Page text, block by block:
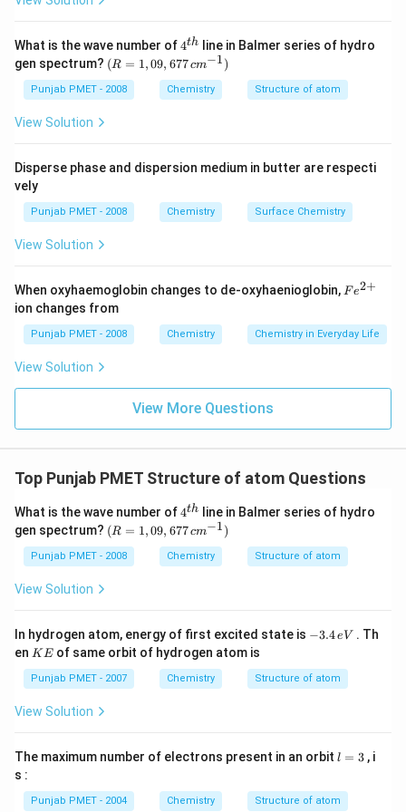
What is the wave number of4^
{t
h}
4th
line in Balmer series of hydro
gen spectrum? (R
=
1,0
9,6
{-
1})
(R = 1,09, 677cm−1)
Punjab PMET - 2008 Chemistry Structure of atom
View Solution
Disperse phase and dispersion medium in butter are respecti
vely
Punjab PMET - 2008 Chemistry Surface Chemistry
View Solution
When oxyhaemoglobin changes to de-oxyhaenioglobin, Fe
+}
Fe2+
ion changes from
Punjab PMET - 2008 Chemistry Chemistry in Everyday Life
View Solution
View More Questions
Top Punjab PMET Structure of atom Questions
What is the wave number of4^
{t
h}
4th
line in Balmer series of hydro
gen spectrum? (R
=
1,0
9,6
{-
1})
(R = 1,09, 677cm−1)
Punjab PMET - 2008 Chemistry Structure of atom
View Solution
In hydrogen atom, energy of first excited state is -
\,
e
−3.4eV . Th
en K
KEof same orbit of hydrogen atom is
Punjab PMET - 2007 Chemistry Structure of atom
View Solution
The maximum number of electrons present in an orbit l
l = 3 , i
s :
Punjab PMET - 2004 Chemistry Structure of atom